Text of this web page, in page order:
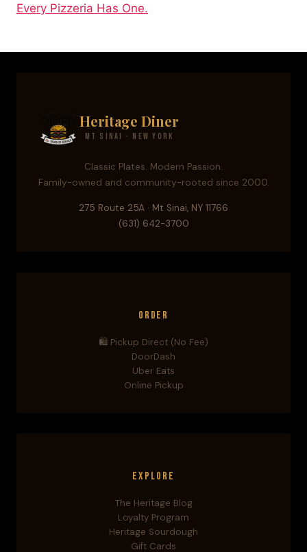
Every Pizzeria Has One.
Heritage Diner
Mt Sinai · New York
Classic Plates. Modern Passion.
Family-owned and community-rooted since 2000.
275 Route 25A · Mt Sinai, NY 11766
(631) 642-3700
Order
🛍️ Pickup Direct (No Fee)
DoorDash
Uber Eats
Online Pickup
Explore
The Heritage Blog
Loyalty Program
Heritage Sourdough
Gift Cards